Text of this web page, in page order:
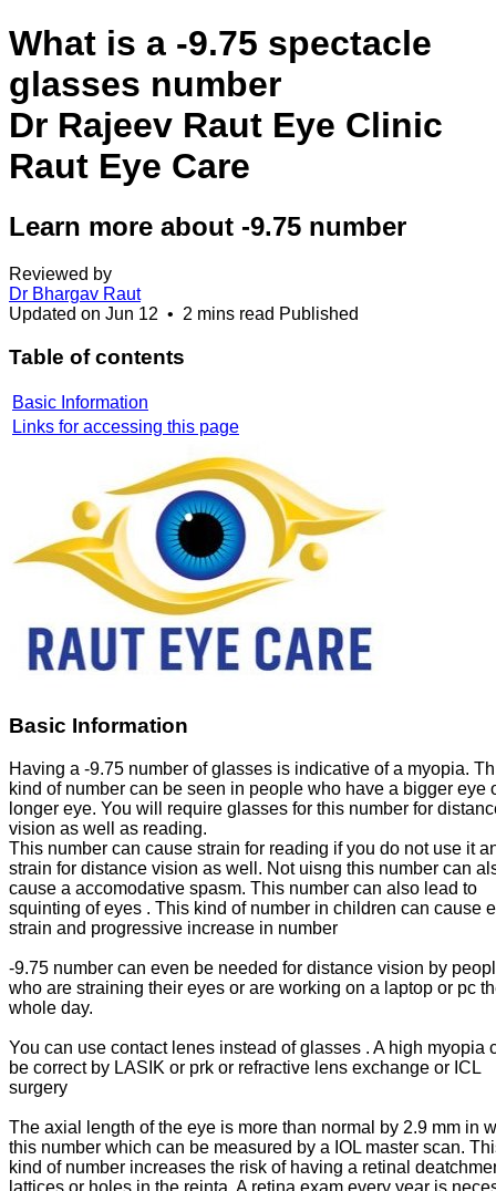
What is a -9.75 spectacle
glasses number
Dr Rajeev Raut Eye Clinic
Raut Eye Care
Learn more about -9.75 number
Reviewed by
Dr Bhargav Raut
Updated on Jun 12 • 2 mins read Published
Table of contents
Basic Information
Links for accessing this page
Basic Information
Having a -9.75 number of glasses is indicative of a myopia.
kind of number can be seen in people who have a bigger eye
longer eye. You will require glasses for this number for
vision as well as reading.
This number can cause strain for reading if you do not use it
strain for distance vision as well. Not uisng this number can
cause a accomodative spasm. This number can also lead to
squinting of eyes . This kind of number in children can cause
strain and progressive increase in number
-9.75 number can even be needed for distance vision by
who are straining their eyes or are working on a laptop or pc
whole day.
You can use contact lenes instead of glasses . A high myopia
be correct by LASIK or prk or refractive lens exchange or ICL
surgery
The axial length of the eye is more than normal by 2.9 mm in
this number which can be measured by a IOL master scan.
kind of number increases the risk of having a retinal
lattices or holes in the reinta. A retina exam every year is